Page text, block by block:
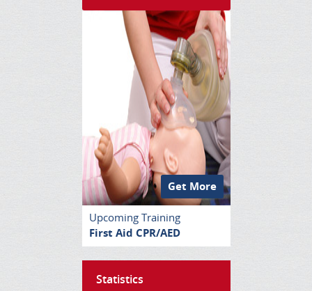
Get More
Upcoming Training
First Aid CPR/AED
Statistics